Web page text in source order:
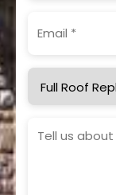
Service
Needed
Details